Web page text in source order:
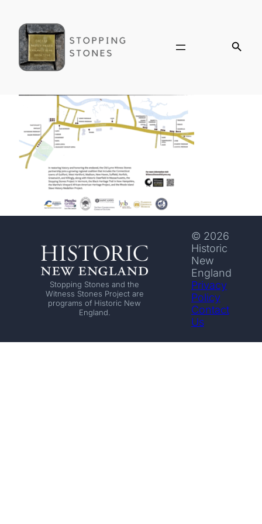
Stopping Stones and the
Witness Stones Project are
programs of Historic New
England.
© 2026
Historic
New
England
Privacy
Policy
Contact
Us